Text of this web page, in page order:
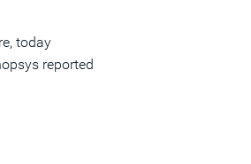
today
reported